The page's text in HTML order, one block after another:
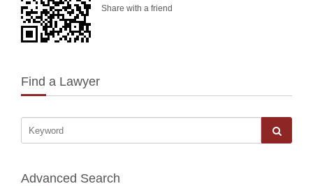
Share with a friend
Find a Lawyer
Advanced Search